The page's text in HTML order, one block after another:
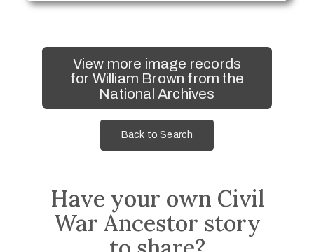
View more image records
for William Brown from the
National Archives
Back to Search
Have your own Civil
War Ancestor story